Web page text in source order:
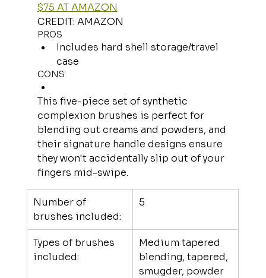
$75 AT AMAZON
CREDIT: AMAZON
PROS
Includes hard shell storage/travel
case
CONS
This five-piece set of synthetic
complexion brushes is perfect for
blending out creams and powders, and
their signature handle designs ensure
they won't accidentally slip out of your
fingers mid-swipe.
Number of
brushes included:
5
Types of brushes
included:
Medium tapered
blending, tapered,
smugder, powder